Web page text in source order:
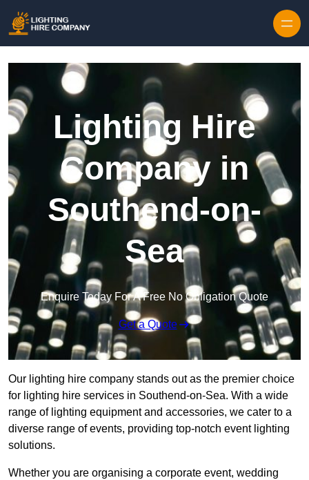
Lighting Hire
Company in
Southend-on-
Sea
Enquire Today For A Free No Obligation Quote
Get a Quote
Our lighting hire company stands out as the premier choice
for lighting hire services in Southend-on-Sea. With a wide
range of lighting equipment and accessories, we cater to a
diverse range of events, providing top-notch event lighting
solutions.
Whether you are organising a corporate event, wedding